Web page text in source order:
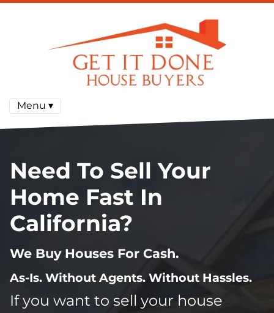
Menu ▾
Need To Sell Your
Home Fast In
California?
We Buy Houses For Cash.
As-Is. Without Agents. Without Hassles.
If you want to sell your house